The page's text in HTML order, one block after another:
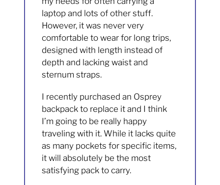
laptop and lots of other stuff.
However, it was never very
comfortable to wear for long trips,
designed with length instead of
depth and lacking waist and
sternum straps.
I recently purchased an Osprey
backpack to replace it and I think
I’m going to be really happy
traveling with it. While it lacks quite
as many pockets for specific items,
it will absolutely be the most
satisfying pack to carry.